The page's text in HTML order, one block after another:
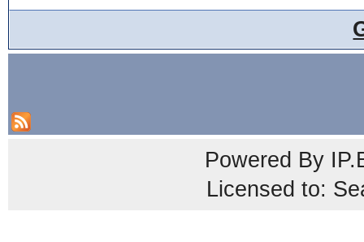
Powered By
Licensed to: